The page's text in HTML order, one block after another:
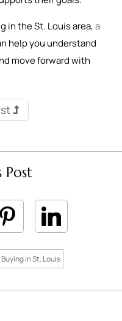
in the St. Louis area,a
help you understand
move forward with
Post
Buying in St. Louis